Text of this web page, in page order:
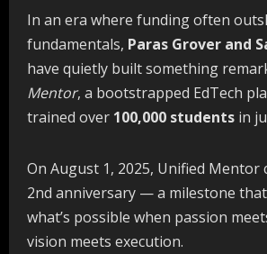
In an era where funding often
fundamentals, Paras Grover and
have quietly built something
Mentor, a bootstrapped EdTech
trained over 100,000 students in
On August 1, 2025, Unified Mentor
2nd anniversary — a milestone
what’s possible when passion
vision meets execution.